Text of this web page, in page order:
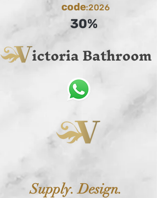
code:2026
30%
ictoria Bathroom
Supply. Design.